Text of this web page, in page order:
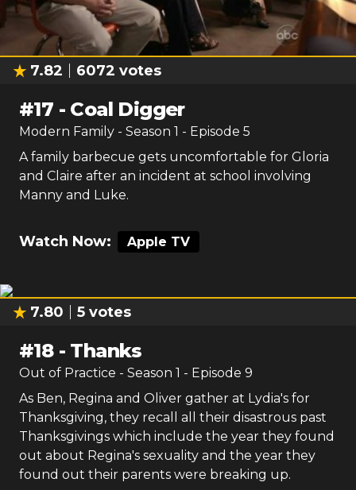
7.82 6072 votes
#17 - Coal Digger
Modern Family - Season 1 - Episode 5
A family barbecue gets uncomfortable for Gloria
and Claire after an incident at school involving
Manny and Luke.
Watch Now: Apple TV
7.80 5 votes
#18- Thanks
Out of Practice - Season 1 - Episode 9
As Ben, Regina and Oliver gather at Lydia's for
Thanksgiving, they recall all their disastrous past
Thanksgivings which include the year they found
out about Regina's sexuality and the year they
found out their parents were breaking up.